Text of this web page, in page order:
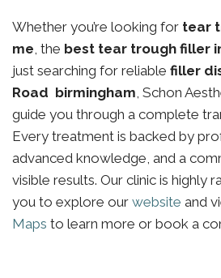
Whether you’re looking for tear
me, the best tear trough filler
just searching for reliable filler
Road birmingham, Schon
guide you through a complete
Every treatment is backed by
advanced knowledge, and a
visible results. Our clinic is highly
you to explore our website and
Maps to learn more or book a